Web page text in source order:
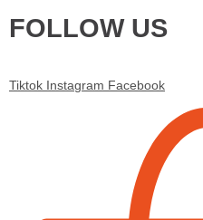
FOLLOW US
Tiktok Instagram Facebook